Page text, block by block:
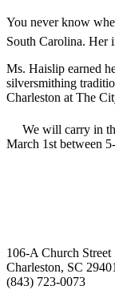
You never know
South Carolina. Her
Ms. Haislip earned
silversmithing
Charleston at The
We will carry in
March 1st between
106-A Church Street
Charleston, SC 29401
(843) 723-0073